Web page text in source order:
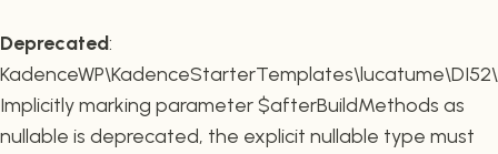
Deprecated:
Implicitly marking parameter $afterBuildMethods as
nullable is deprecated, the explicit nullable type must